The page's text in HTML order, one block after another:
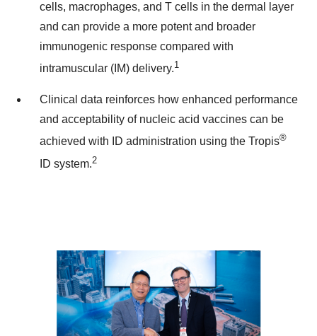
cells, macrophages, and T cells in the dermal layer
and can provide a more potent and broader
immunogenic response compared with
intramuscular (IM) delivery.1
Clinical data reinforces how enhanced performance
and acceptability of nucleic acid vaccines can be
achieved with ID administration using the Tropis®
ID system.2